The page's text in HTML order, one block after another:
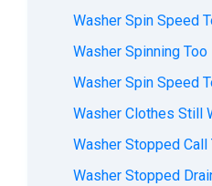
Washer Spin Speed
Washer Spinning
Washer Spin Speed
Washer Clothes Still
Washer Stopped
Washer Stopped